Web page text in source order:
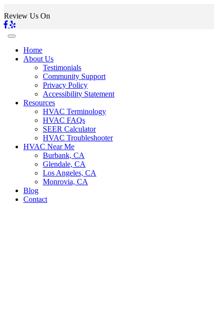
Review Us On
Home
About Us
Testimonials
Community Support
Privacy Policy
Accessibility Statement
Resources
HVAC Terminology
HVAC FAQs
SEER Calculator
HVAC Troubleshooter
HVAC Near Me
Burbank, CA
Glendale, CA
Los Angeles, CA
Monrovia, CA
Blog
Contact